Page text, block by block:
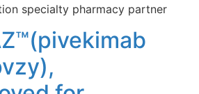
specialty pharmacy partner